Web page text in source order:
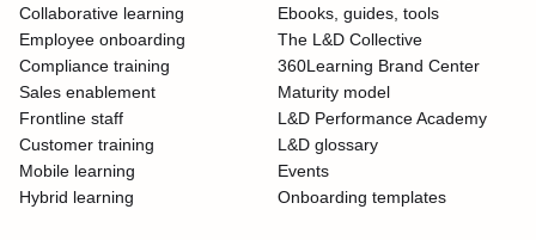
Collaborative learning
Employee onboarding
Compliance training
Sales enablement
Frontline staff
Customer training
Mobile learning
Hybrid learning
Ebooks, guides, tools
The L&D Collective
360Learning Brand Center
Maturity model
L&D Performance Academy
L&D glossary
Events
Onboarding templates